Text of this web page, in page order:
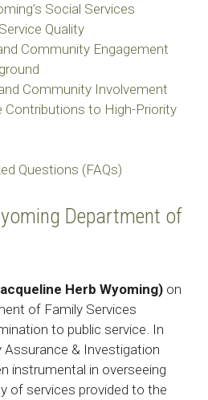
Social Services
Quality
Community Engagement
Community Involvement
to High-Priority
Questions (FAQs)
Department of
Herb Wyoming) on
of Family Services
to public service. In
Assurance & Investigation
instrumental in overseeing
of services provided to the